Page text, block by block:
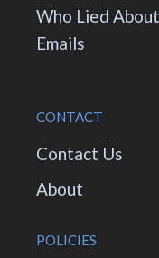
Who Lied
Emails
CONTACT
Contact Us
About
POLICIES